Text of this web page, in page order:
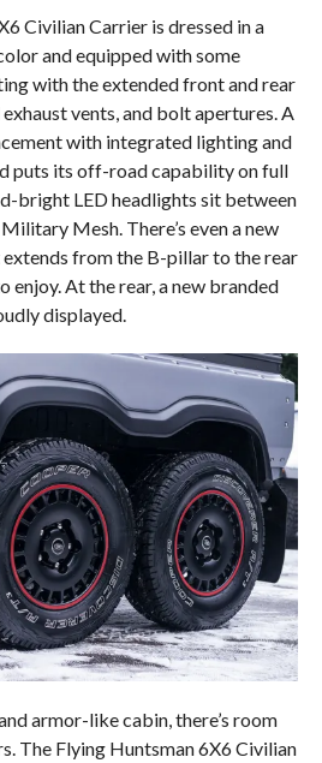
Civilian Carrier is dressed in a
and equipped with some
with the extended front and rear
vents, and bolt apertures. A
with integrated lighting and
puts its off-road capability on full
bright LED headlights sit between
Mesh. There’s even a new
from the B-pillar to the rear
enjoy. At the rear, a new branded
displayed.
armor-like cabin, there’s room
The Flying Huntsman 6X6 Civilian